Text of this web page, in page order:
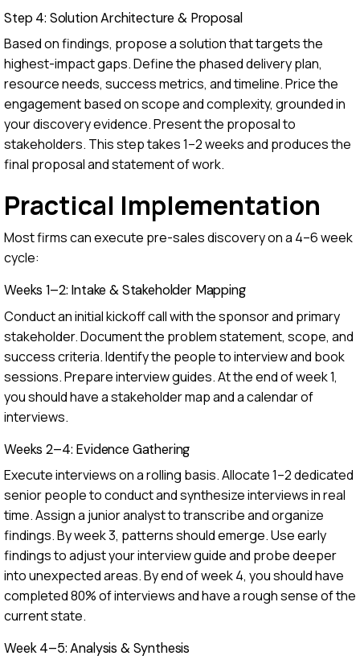
Step 4: Solution Architecture & Proposal
Based on findings, propose a solution that targets the
highest-impact gaps. Define the phased delivery plan,
resource needs, success metrics, and timeline. Price the
engagement based on scope and complexity, grounded in
your discovery evidence. Present the proposal to
stakeholders. This step takes 1–2 weeks and produces the
final proposal and statement of work.
Practical Implementation
Most firms can execute pre-sales discovery on a 4–6 week
cycle:
Weeks 1–2: Intake & Stakeholder Mapping
Conduct an initial kickoff call with the sponsor and primary
stakeholder. Document the problem statement, scope, and
success criteria. Identify the people to interview and book
sessions. Prepare interview guides. At the end of week 1,
you should have a stakeholder map and a calendar of
interviews.
Weeks 2–4: Evidence Gathering
Execute interviews on a rolling basis. Allocate 1–2 dedicated
senior people to conduct and synthesize interviews in real
time. Assign a junior analyst to transcribe and organize
findings. By week 3, patterns should emerge. Use early
findings to adjust your interview guide and probe deeper
into unexpected areas. By end of week 4, you should have
completed 80% of interviews and have a rough sense of the
current state.
Week 4–5: Analysis & Synthesis